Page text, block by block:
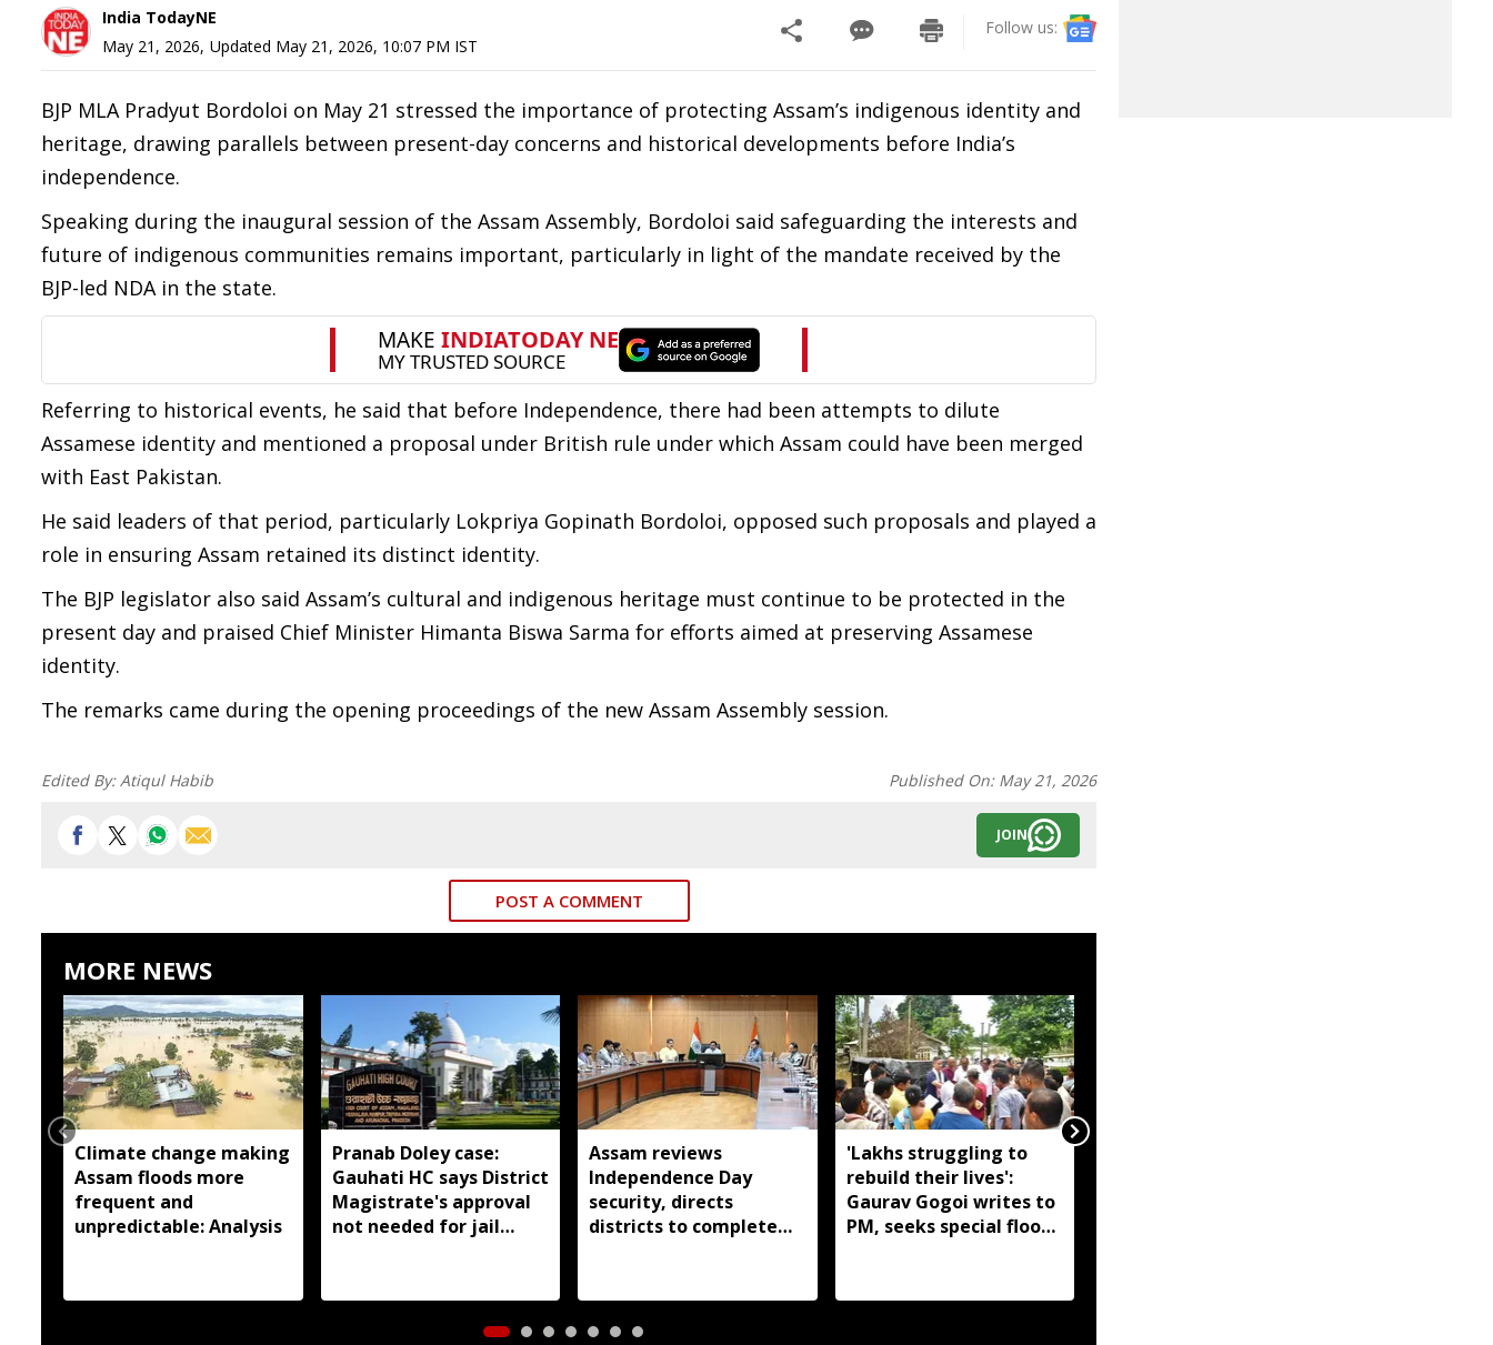
India TodayNE
May 21, 2026, Updated May 21, 2026, 10:07 PM IST
Follow us:
BJP MLA Pradyut Bordoloi on May 21 stressed the importance of protecting Assam’s indigenous identity and
heritage, drawing parallels between present-day concerns and historical developments before India’s
independence.
Speaking during the inaugural session of the Assam Assembly, Bordoloi said safeguarding the interests and
future of indigenous communities remains important, particularly in light of the mandate received by the
BJP-led NDA in the state.
Referring to historical events, he said that before Independence, there had been attempts to dilute
Assamese identity and mentioned a proposal under British rule under which Assam could have been merged
with East Pakistan.
He said leaders of that period, particularly Lokpriya Gopinath Bordoloi, opposed such proposals and played a
role in ensuring Assam retained its distinct identity.
The BJP legislator also said Assam’s cultural and indigenous heritage must continue to be protected in the
present day and praised Chief Minister Himanta Biswa Sarma for efforts aimed at preserving Assamese
identity.
The remarks came during the opening proceedings of the new Assam Assembly session.
Edited By:Atiqul Habib Published On: May 21, 2026
JOIN
POST A COMMENT
MORE NEWS
Climate change making
Assam floods more
frequent and
unpredictable: Analysis
Pranab Doley case:
Gauhati HC says District
Magistrate's approval
not needed for jail
Assam reviews
Independence Day
security, directs
districts to complete
'Lakhs struggling to
rebuild their lives':
Gaurav Gogoi writes to
PM, seeks special flood